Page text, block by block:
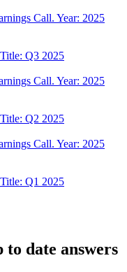
Call. Year: 2025
Q3 2025
Call. Year: 2025
Q2 2025
Call. Year: 2025
Q1 2025
date answers